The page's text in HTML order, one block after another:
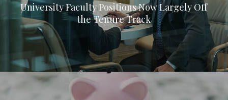
University Faculty Positions Now Largely Off
the Tenure Track